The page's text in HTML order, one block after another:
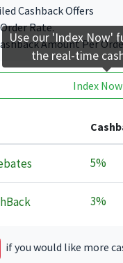
Cashback Offers
Rate.
Amount Per
Index Now
5%
3%
if you would like more
Use our 'Index Now'
the real-time